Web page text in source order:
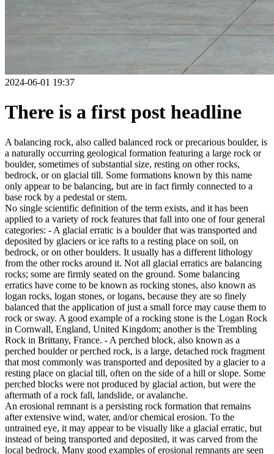
2024-06-01 19:37
There is a first post headline
A balancing rock, also called balanced rock or precarious boulder, is
a naturally occurring geological formation featuring a large rock or
boulder, sometimes of substantial size, resting on other rocks,
bedrock, or on glacial till. Some formations known by this name
only appear to be balancing, but are in fact firmly connected to a
base rock by a pedestal or stem.
No single scientific definition of the term exists, and it has been
applied to a variety of rock features that fall into one of four general
categories: - A glacial erratic is a boulder that was transported and
deposited by glaciers or ice rafts to a resting place on soil, on
bedrock, or on other boulders. It usually has a different lithology
from the other rocks around it. Not all glacial erratics are balancing
rocks; some are firmly seated on the ground. Some balancing
erratics have come to be known as rocking stones, also known as
logan rocks, logan stones, or logans, because they are so finely
balanced that the application of just a small force may cause them to
rock or sway. A good example of a rocking stone is the Logan Rock
in Cornwall, England, United Kingdom; another is the Trembling
Rock in Brittany, France. - A perched block, also known as a
perched boulder or perched rock, is a large, detached rock fragment
that most commonly was transported and deposited by a glacier to a
resting place on glacial till, often on the side of a hill or slope. Some
perched blocks were not produced by glacial action, but were the
aftermath of a rock fall, landslide, or avalanche.
An erosional remnant is a persisting rock formation that remains
after extensive wind, water, and/or chemical erosion. To the
untrained eye, it may appear to be visually like a glacial erratic, but
instead of being transported and deposited, it was carved from the
local bedrock. Many good examples of erosional remnants are seen